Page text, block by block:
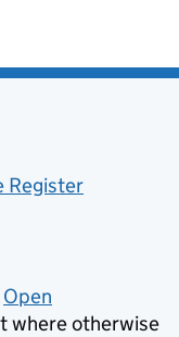
Register
Open
where otherwise